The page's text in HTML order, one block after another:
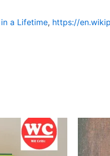
a Lifetime, https://